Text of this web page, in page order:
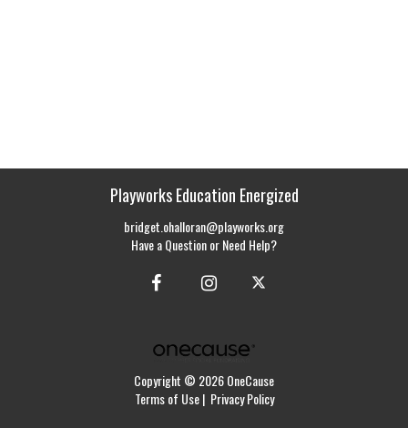
Playworks Education Energized
bridget.ohalloran@playworks.org
Have a Question or Need Help?
Copyright © 2026 OneCause
Terms of Use| Privacy Policy